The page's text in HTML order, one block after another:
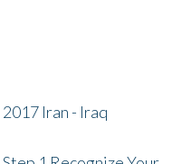
Iran - Iraq